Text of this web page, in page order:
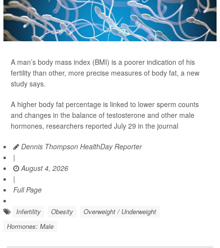
A man’s body mass index (BMI) is a poorer indication of his
fertility than other, more precise measures of body fat, a new
study says.
A higher body fat percentage is linked to lower sperm counts
and changes in the balance of testosterone and other male
hormones, researchers reported July 29 in the journal
Dennis Thompson HealthDay Reporter
|
August 4, 2026
|
Full Page
Infertility Obesity
Overweight / Underweight
Hormones: Male